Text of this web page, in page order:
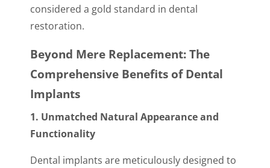
considered a gold standard in dental
restoration.
Beyond Mere Replacement: The
Comprehensive Benefits of Dental
Implants
1. Unmatched Natural Appearance and
Functionality
Dental implants are meticulously designed to